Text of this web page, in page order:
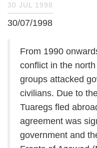
30 JUL 1998
30/07/1998
From 1990
conflict in the
groups attacked
civilians. Due to
Tuaregs fled
agreement was
government and